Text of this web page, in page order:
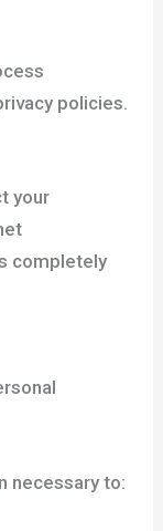
policies.
your
completely
necessary to: